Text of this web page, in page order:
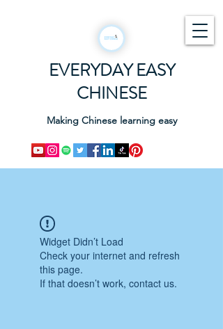
EVERYDAY EASY
CHINESE
Making Chinese learning easy
Widget Didn’t Load
Check your internet and refresh
this page.
If that doesn’t work, contact us.